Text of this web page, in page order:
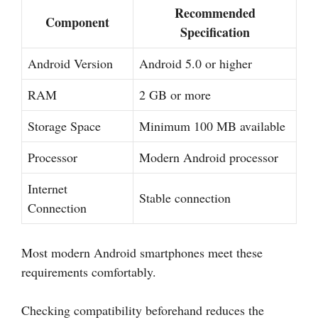
Component
Recommended
Specification
Android Version
Android 5.0 or higher
RAM
2 GB or more
Storage Space
Minimum 100 MB available
Processor
Modern Android processor
Internet
Connection
Stable connection
Most modern Android smartphones meet these
requirements comfortably.
Checking compatibility beforehand reduces the